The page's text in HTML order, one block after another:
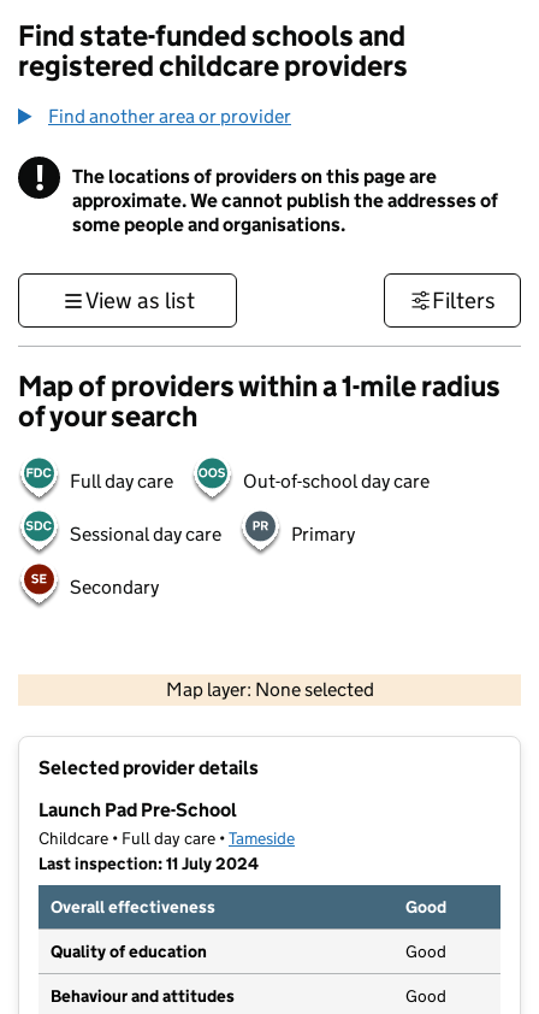
Find state-funded schools and
registered childcare providers
Find another area or provider
! Information
The locations of providers on this page are
approximate. We cannot publish the addresses of
some people and organisations.
View as list Filters
Map of providers within a 1-mile radius
of your search
Full day care Out-of-school day care
Sessional day care Primary
Secondary
Map layer: None selected
Contains OS data © Crown copyright and database rights 2026
Selected provider details
Launch Pad Pre-School
Childcare • Full day care •Tameside
Last inspection: 11 July 2024
Overall effectiveness
Good
Quality of education Good
Behaviour and attitudes Good